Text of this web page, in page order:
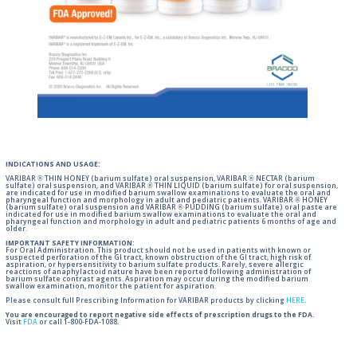
INDICATIONS AND USAGE:
VARIBAR ® THIN HONEY (barium sulfate) oral suspension, VARIBAR ® NECTAR (barium
sulfate) oral suspension, and VARIBAR ® THIN LIQUID (barium sulfate) for oral suspension,
are indicated for use in modified barium swallow examinations to evaluate the oral and
pharyngeal function and morphology in adult and pediatric patients. VARIBAR ® HONEY
(barium sulfate) oral suspension and VARIBAR ® PUDDING (barium sulfate) oral paste are
indicated for use in modified barium swallow examinations to evaluate the oral and
pharyngeal function and morphology in adult and pediatric patients 6 months of age and
older.
IMPORTANT SAFETY INFORMATION:
For Oral Administration. This product should not be used in patients with known or
suspected perforation of the GI tract, known obstruction of the GI tract, high risk of
aspiration, or hypersensitivity to barium sulfate products. Rarely, severe allergic
reactions of anaphylactoid nature have been reported following administration of
barium sulfate contrast agents. Aspiration may occur during the modified barium
swallow examination, monitor the patient for aspiration.
Please consult full Prescribing Information for VARIBAR products by clicking HERE.
You are encouraged to report negative side effects of prescription drugs to the FDA.
Visit FDA or call 1-800-FDA-1088.